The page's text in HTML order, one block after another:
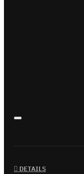
DETAILS